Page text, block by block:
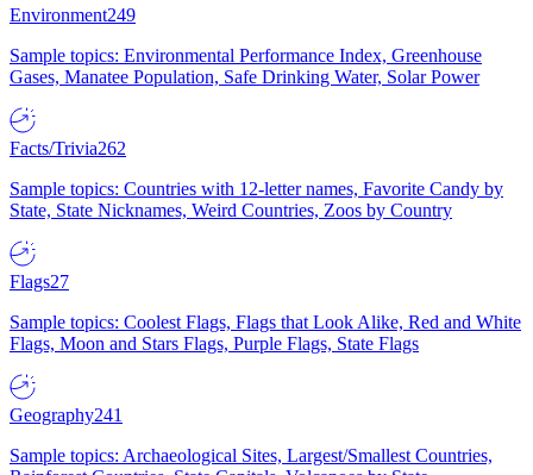
Environment249
Sample topics: Environmental Performance Index, Greenhouse
Gases, Manatee Population, Safe Drinking Water, Solar Power
Facts/Trivia262
Sample topics: Countries with 12-letter names, Favorite Candy by
State, State Nicknames, Weird Countries, Zoos by Country
Flags27
Sample topics: Coolest Flags, Flags that Look Alike, Red and White
Flags, Moon and Stars Flags, Purple Flags, State Flags
Geography241
Sample topics: Archaeological Sites, Largest/Smallest Countries,